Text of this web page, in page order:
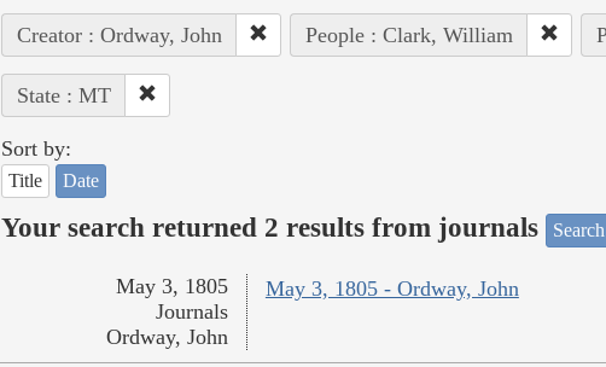
Creator : Ordway, John People : Clark, William
State : MT
Sort by:
Title Date
Your search returned 2 results from journals
May 3, 1805 - Ordway, John
May 3, 1805
Journals
Ordway, John